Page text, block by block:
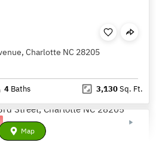
Charlotte NC 28205
4 Baths 3,130Sq. Ft.
Map